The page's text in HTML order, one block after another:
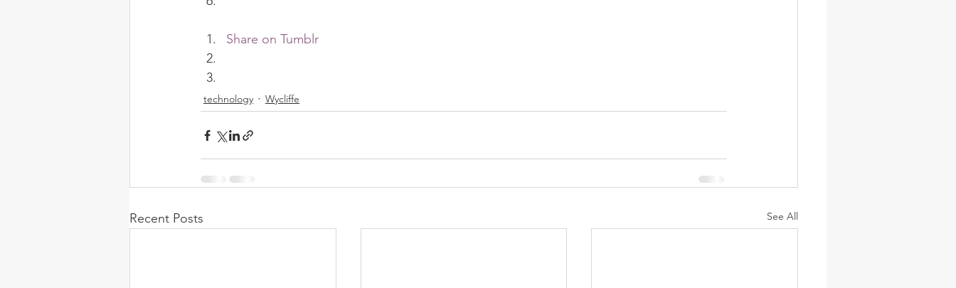
Share on Tumblr
technology Wycliffe
Recent Posts See All